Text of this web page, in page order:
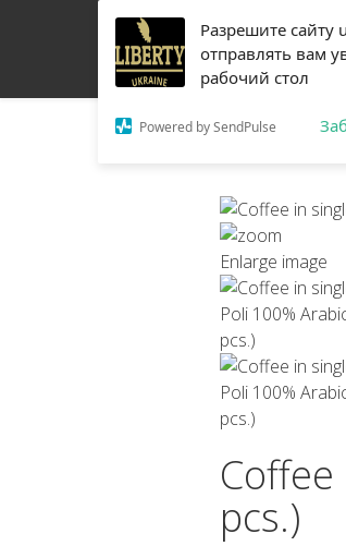
Разрешите сайту
отправлять вам
рабочий стол
Powered by SendPulse
Enlarge image
pcs.)